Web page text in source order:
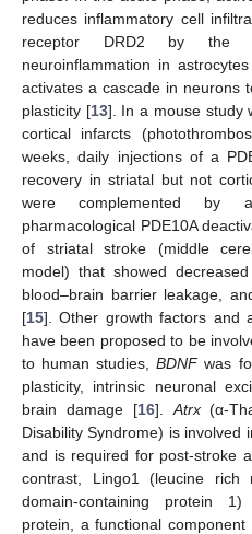
reduces inflammatory cell
receptor DRD2 by the
neuroinflammation in
activates a cascade in neurons
plasticity [13]. In a mouse study
cortical infarcts
weeks, daily injections of a
recovery in striatal but not
were complemented by
pharmacological PDE10A
of striatal stroke (middle
model) that showed
blood–brain barrier leakage,
[15]. Other growth factors and
have been proposed to be
to human studies,BDNFwas
plasticity, intrinsic neuronal
brain damage [16]. Atrx(α-
Disability Syndrome) is involved
and is required for post-stroke
contrast, Lingo1 (leucine rich
domain-containing protein
protein, a functional